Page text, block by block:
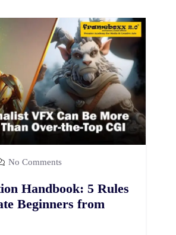
No Comments
Handbook: 5 Rules
Beginners from